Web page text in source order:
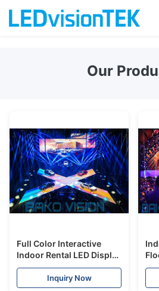
Our
Full Color Interactive
Indoor Rental LED Display
IP65 Waterproof HD
Video P3.91-P8
Inquiry Now